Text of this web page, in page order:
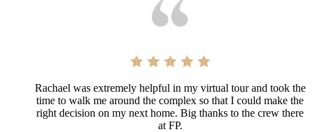
Rachael was extremely helpful in my virtual tour and took the
time to walk me around the complex so that I could make the
right decision on my next home. Big thanks to the crew there
at FP.